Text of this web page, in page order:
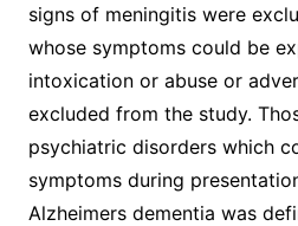
signs of meningitis were
whose symptoms could be
intoxication or abuse or
excluded from the study.
psychiatric disorders which
symptoms during
Alzheimers dementia was